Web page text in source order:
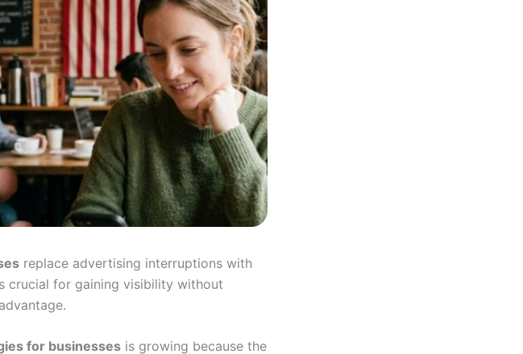
replace advertising interruptions with
crucial for gaining visibility without
for businesses is growing because the